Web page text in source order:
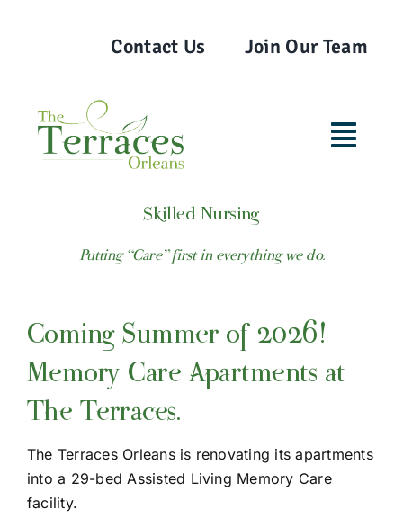
Contact Us Join Our Team
Lifestyle Options
Understanding Care Levels
Gallery
Skilled Nursing
Putting “Care” first in everything we do.
Coming Summer of 2026!
Memory Care Apartments at
The Terraces.
The Terraces Orleans is renovating its apartments
into a 29-bed Assisted Living Memory Care
facility.